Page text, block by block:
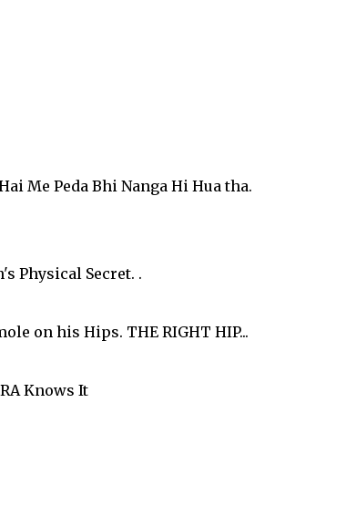
Me Peda Bhi Nanga Hi Hua tha.
Physical Secret. .
on his Hips. THE RIGHT HIP...
Knows It